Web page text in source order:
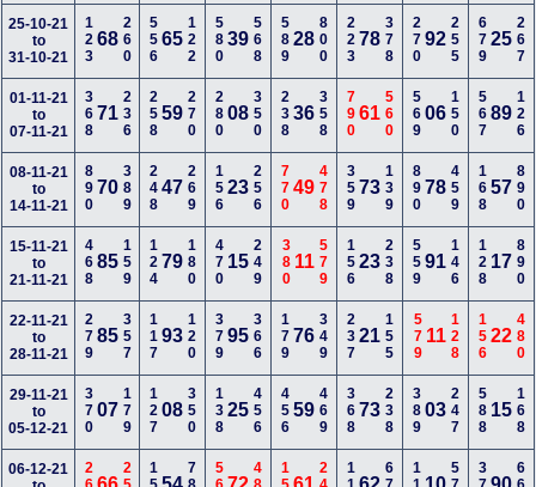
25-10-21
to
31-10-21
12368260 55665 122 58039 568 58928 800 22378 378 27092 255 67925 267
01-11-21
to
07-11-21
36871236 25859 270 28008 350 23836 358 79061 560 56906 150 56789 126
08-11-21
to
14-11-21
89070389 24847 269 15623 256 77049 478 35973 139 89078 459 16857 890
15-11-21
to
21-11-21
46885159 12479 180 470 15 249 380 11579 15623 238 55991 146 128 17 890
22-11-21
to
28-11-21
27985357 11793 120 37995 366 17976 349 23721 155 579 11128 15622 480
29-11-21
to
05-12-21
37007179 12708 350 13825 456 45659 469 36873 238 38903 247 588 15 168
06-12-21